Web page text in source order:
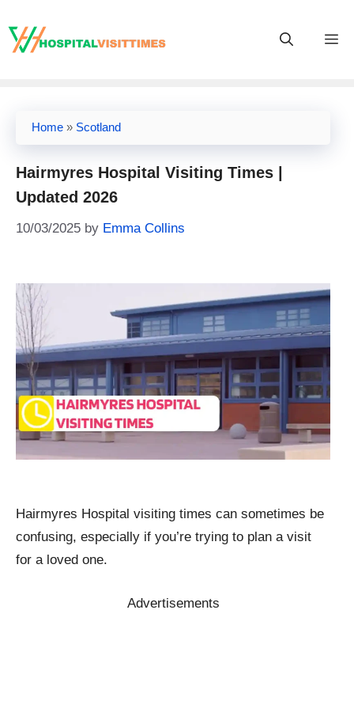
to
content
Home » Scotland
Hairmyres Hospital Visiting Times |
Updated 2026
10/03/2025 by Emma Collins
Hairmyres Hospital visiting times can sometimes be
confusing, especially if you’re trying to plan a visit
for a loved one.
Advertisements